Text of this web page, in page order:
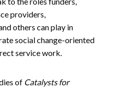
providers,
others can play in
social change-oriented
service work.
of Catalysts for